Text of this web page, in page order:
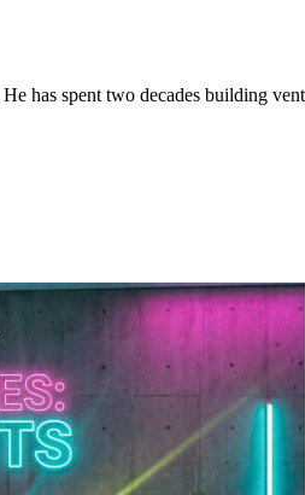
has spent two decades building